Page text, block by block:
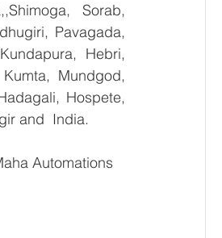
Sorab,
Pavagada,
Hebri,
Mundgod,
Hospete,
and  India.
Automations